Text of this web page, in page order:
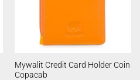
Mywalit Credit Card Holder Coin
Copacab